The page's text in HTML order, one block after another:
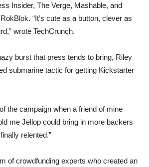
Insider, The Verge, Mashable, and
“It’s cute as a button, clever as
wrote TechCrunch.
burst that press tends to bring, Riley
submarine tactic for getting Kickstarter
the campaign when a friend of mine
me Jellop could bring in more backers
relented.”
of crowdfunding experts who created an